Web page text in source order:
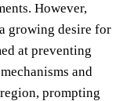
However,
growing desire for
at preventing
and
prompting